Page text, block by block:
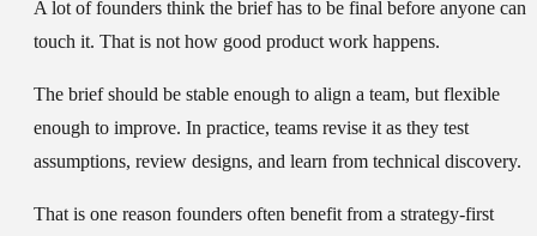
A lot of founders think the brief has to be final before anyone can
touch it. That is not how good product work happens.
The brief should be stable enough to align a team, but flexible
enough to improve. In practice, teams revise it as they test
assumptions, review designs, and learn from technical discovery.
That is one reason founders often benefit from a strategy-first